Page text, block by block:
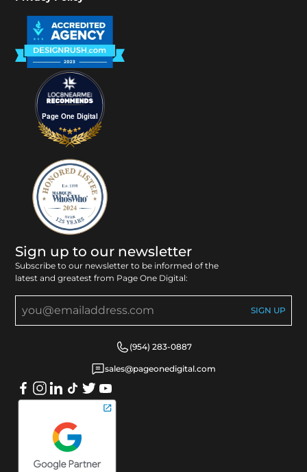
Sign up to our newsletter
Subscribe to our newsletter to be informed of the
latest and greatest from Page One Digital:
(954) 283-0887
sales@pageonedigital.com
Page One Digital